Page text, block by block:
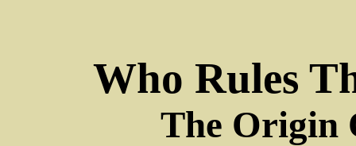
Who Rules
The Origin